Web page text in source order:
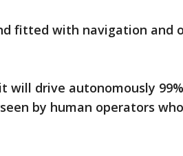
fitted with navigation and
will drive autonomously
by human operators